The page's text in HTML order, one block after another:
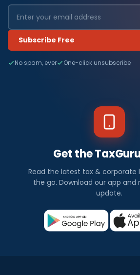
Subscribe Free
No spam, ever One-click unsubscribe
Get the
Read the latest tax & corporate
the go. Download our app and
update.